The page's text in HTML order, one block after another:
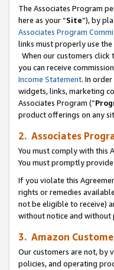
The Associates Program
here as your “Site”), by
Associates Program
links must properly use the
When our customers
you can receive
Income Statement. In
widgets, links, marketing
Associates Program (“
product offerings on any
2. Associates
You must comply with this
You must promptly
If you violate this
rights or remedies
not be eligible to receive)
without notice and without
3. Amazon
Our customers are not, by
policies, and operating